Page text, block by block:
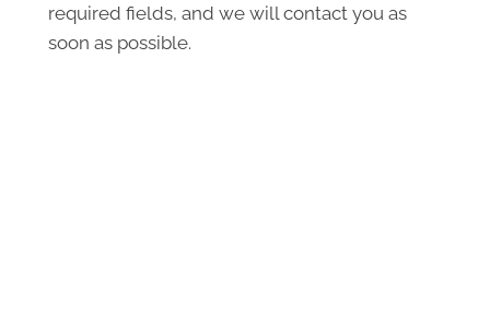
required fields, and we will contact you as
soon as possible.